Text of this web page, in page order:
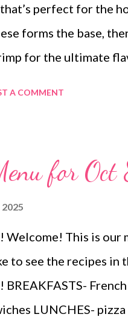
perfect for the
forms the base,
for the ultimate
A COMMENT
for
Welcome! This is our
to see the recipes in
BREAKFASTS-
LUNCHES-